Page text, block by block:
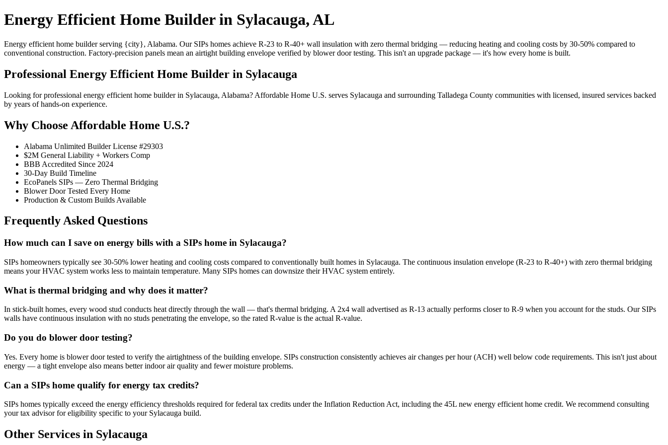
Energy Efficient Home Builder in Sylacauga, AL
Energy efficient home builder serving {city}, Alabama. Our SIPs homes achieve R-23 to R-40+ wall insulation with zero thermal bridging — reducing heating and cooling costs by 30-50% compared to
conventional construction. Factory-precision panels mean an airtight building envelope verified by blower door testing. This isn't an upgrade package — it's how every home is built.
Professional Energy Efficient Home Builder in Sylacauga
Looking for professional energy efficient home builder in Sylacauga, Alabama? Affordable Home U.S. serves Sylacauga and surrounding Talladega County communities with licensed, insured services backed
by years of hands-on experience.
Why Choose Affordable Home U.S.?
Alabama Unlimited Builder License #29303
$2M General Liability + Workers Comp
BBB Accredited Since 2024
30-Day Build Timeline
EcoPanels SIPs — Zero Thermal Bridging
Blower Door Tested Every Home
Production & Custom Builds Available
Frequently Asked Questions
How much can I save on energy bills with a SIPs home in Sylacauga?
SIPs homeowners typically see 30-50% lower heating and cooling costs compared to conventionally built homes in Sylacauga. The continuous insulation envelope (R-23 to R-40+) with zero thermal bridging
means your HVAC system works less to maintain temperature. Many SIPs homes can downsize their HVAC system entirely.
What is thermal bridging and why does it matter?
In stick-built homes, every wood stud conducts heat directly through the wall — that's thermal bridging. A 2x4 wall advertised as R-13 actually performs closer to R-9 when you account for the studs. Our SIPs
walls have continuous insulation with no studs penetrating the envelope, so the rated R-value is the actual R-value.
Do you do blower door testing?
Yes. Every home is blower door tested to verify the airtightness of the building envelope. SIPs construction consistently achieves air changes per hour (ACH) well below code requirements. This isn't just about
energy — a tight envelope also means better indoor air quality and fewer moisture problems.
Can a SIPs home qualify for energy tax credits?
SIPs homes typically exceed the energy efficiency thresholds required for federal tax credits under the Inflation Reduction Act, including the 45L new energy efficient home credit. We recommend consulting
your tax advisor for eligibility specific to your Sylacauga build.
Other Services in Sylacauga